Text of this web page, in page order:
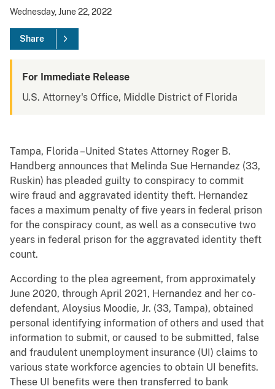
Wednesday, June 22, 2022
Share
For Immediate Release
U.S. Attorney's Office, Middle District of Florida
Tampa, Florida –United States Attorney Roger B.
Handberg announces that Melinda Sue Hernandez (33,
Ruskin) has pleaded guilty to conspiracy to commit
wire fraud and aggravated identity theft. Hernandez
faces a maximum penalty of five years in federal prison
for the conspiracy count, as well as a consecutive two
years in federal prison for the aggravated identity theft
count.
According to the plea agreement, from approximately
June 2020, through April 2021, Hernandez and her co-
defendant, Aloysius Moodie, Jr. (33, Tampa), obtained
personal identifying information of others and used that
information to submit, or caused to be submitted, false
and fraudulent unemployment insurance (UI) claims to
various state workforce agencies to obtain UI benefits.
These UI benefits were then transferred to bank